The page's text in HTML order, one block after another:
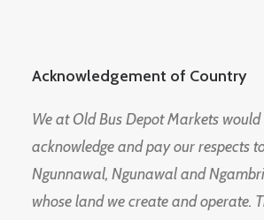
Acknowledgement of Country
We at Old Bus Depot Markets
acknowledge and pay our respects
Ngunnawal, Ngunawal and
whose land we create and operate.